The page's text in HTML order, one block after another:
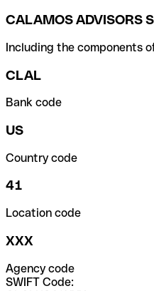
CALAMOS ADVISORS
Including the components
CLAL
Bank code
US
Country code
41
Location code
XXX
Agency code
SWIFT Code: